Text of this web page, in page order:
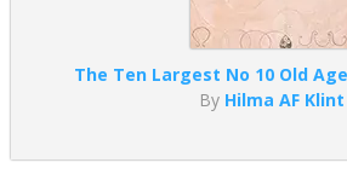
The Ten Largest No 10 Old
By Hilma AF Klint